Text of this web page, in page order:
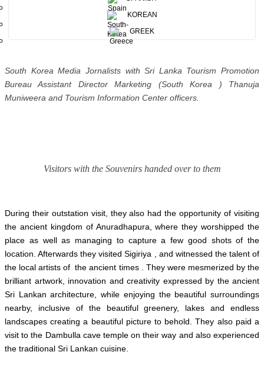
KOREAN
GREEK
South Korea Media Jornalists with Sri Lanka Tourism Promotion
Bureau Assistant Director Marketing (South Korea ) Thanuja
Muniweera and Tourism Information Center officers.
Visitors with the Souvenirs handed over to them
During their outstation visit, they also had the opportunity of visiting
the ancient kingdom of Anuradhapura, where they worshipped the
place as well as managing to capture a few good shots of the
location. Afterwards they visited Sigiriya , and witnessed the talent of
the local artists of the ancient times . They were mesmerized by the
brilliant artwork, innovation and creativity expressed by the ancient
Sri Lankan architecture, while enjoying the beautiful surroundings
nearby, inclusive of the beautiful greenery, lakes and endless
landscapes creating a beautiful picture to behold. They also paid a
visit to the Dambulla cave temple on their way and also experienced
the traditional Sri Lankan cuisine.